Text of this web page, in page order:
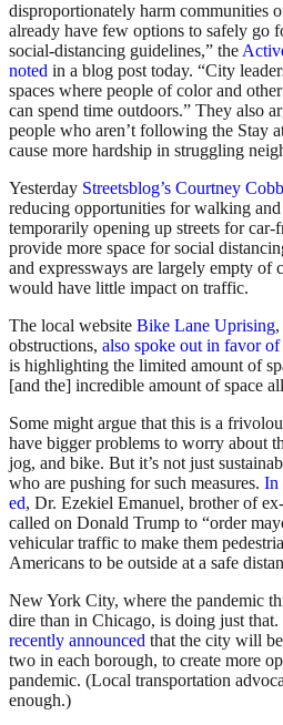
disproportionately harm communities
already have few options to safely go
social-distancing guidelines,” the
noted in a blog post today. “City
spaces where people of color and
can spend time outdoors.” They also
people who aren’t following the Stay
cause more hardship in struggling
Yesterday Streetsblog’s Courtney
reducing opportunities for walking
temporarily opening up streets for
provide more space for social
and expressways are largely empty of
would have little impact on traffic.
The local website Bike Lane Uprising
obstructions, also spoke out in favor of
is highlighting the limited amount of
[and the] incredible amount of space
Some might argue that this is a
have bigger problems to worry about
jog, and bike. But it’s not just
who are pushing for such measures. In
ed, Dr. Ezekiel Emanuel, brother of
called on Donald Trump to “order
vehicular traffic to make them
Americans to be outside at a safe
New York City, where the pandemic
dire than in Chicago, is doing just that.
recently announced that the city will
two in each borough, to create more
pandemic. (Local transportation
enough.)